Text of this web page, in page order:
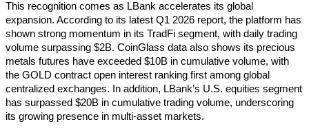
This recognition comes as LBank accelerates its global
expansion. According to its latest Q1 2026 report, the platform has
shown strong momentum in its TradFi segment, with daily trading
volume surpassing $2B. CoinGlass data also shows its precious
metals futures have exceeded $10B in cumulative volume, with
the GOLD contract open interest ranking first among global
centralized exchanges. In addition, LBank’s U.S. equities segment
has surpassed $20B in cumulative trading volume, underscoring
its growing presence in multi-asset markets.